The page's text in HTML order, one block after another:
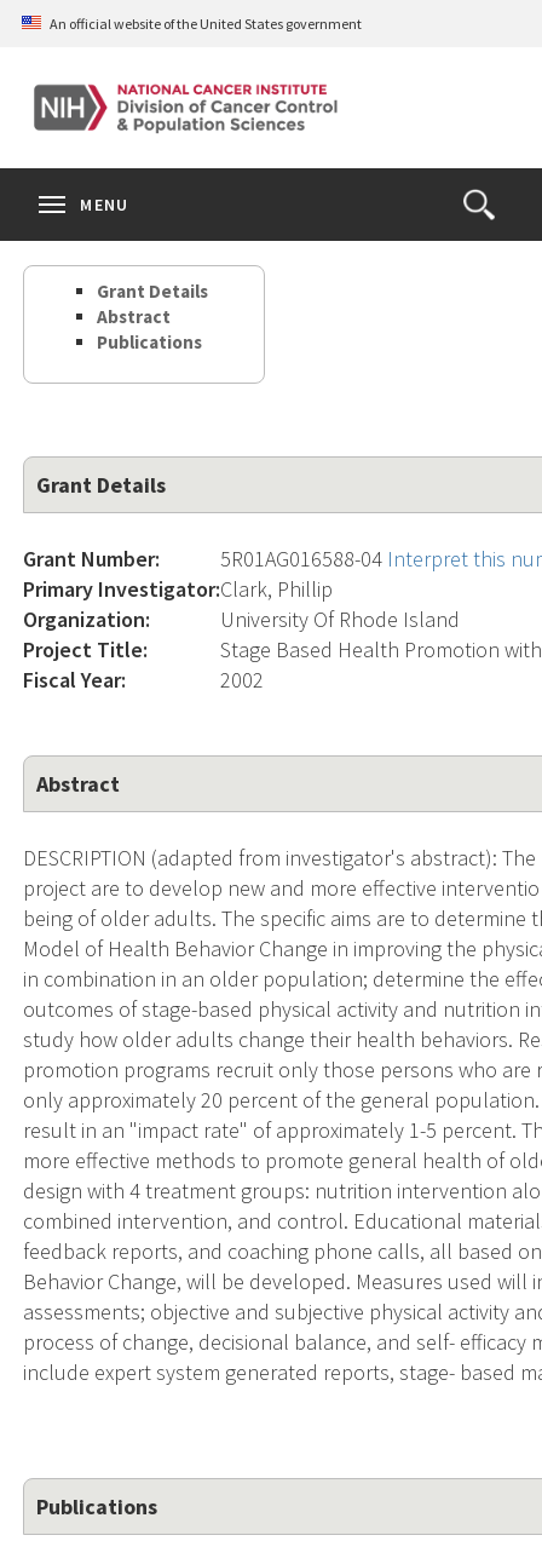
Skip
content
An official website of the United States government
Open
the
Search
MENU
Grant Details
Abstract
Publications
Grant Details
Grant Number: 5R01AG016588-04 Interpret this
Primary Investigator:Clark, Phillip
Organization:
University Of Rhode Island
Project Title:
Stage Based Health Promotion
Fiscal Year:
2002
Abstract
DESCRIPTION (adapted from investigator's abstract):
project are to develop new and more effective
being of older adults. The specific aims are to
Model of Health Behavior Change in improving the
in combination in an older population; determine the
outcomes of stage-based physical activity and nutrition
study how older adults change their health behaviors.
promotion programs recruit only those persons who
only approximately 20 percent of the general
result in an "impact rate" of approximately 1-5 percent.
more effective methods to promote general health of
design with 4 treatment groups: nutrition intervention
combined intervention, and control. Educational
feedback reports, and coaching phone calls, all based
Behavior Change, will be developed. Measures used
assessments; objective and subjective physical activity
process of change, decisional balance, and self-
include expert system generated reports, stage- based
Publications